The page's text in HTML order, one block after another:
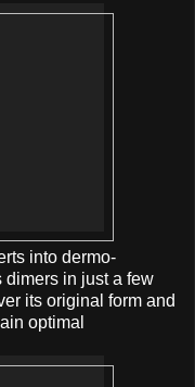
into dermo-
dimers in just a few
its original form and
optimal